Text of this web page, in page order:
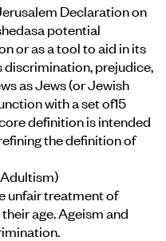
Declaration on
asa potential
or as a tool to aid in its
prejudice,
as Jews (or Jewish
with a set of15
definition is intended
the definition of
unfair treatment of
age. Ageism and